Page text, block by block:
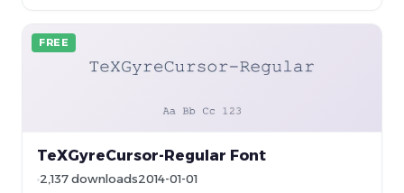
FREE
TeXGyreCursor-Regular Font
2,137 downloads2014-01-01